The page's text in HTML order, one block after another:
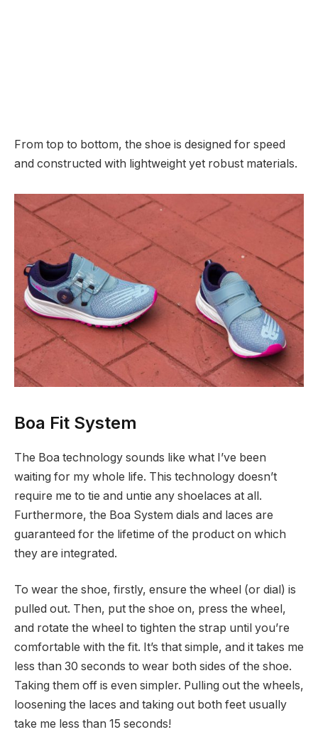
From top to bottom, the shoe is designed for speed
and constructed with lightweight yet robust materials.
Boa Fit System
The Boa technology sounds like what I’ve been
waiting for my whole life. This technology doesn’t
require me to tie and untie any shoelaces at all.
Furthermore, the Boa System dials and laces are
guaranteed for the lifetime of the product on which
they are integrated.
To wear the shoe, firstly, ensure the wheel (or dial) is
pulled out. Then, put the shoe on, press the wheel,
and rotate the wheel to tighten the strap until you’re
comfortable with the fit. It’s that simple, and it takes me
less than 30 seconds to wear both sides of the shoe.
Taking them off is even simpler. Pulling out the wheels,
loosening the laces and taking out both feet usually
take me less than 15 seconds!